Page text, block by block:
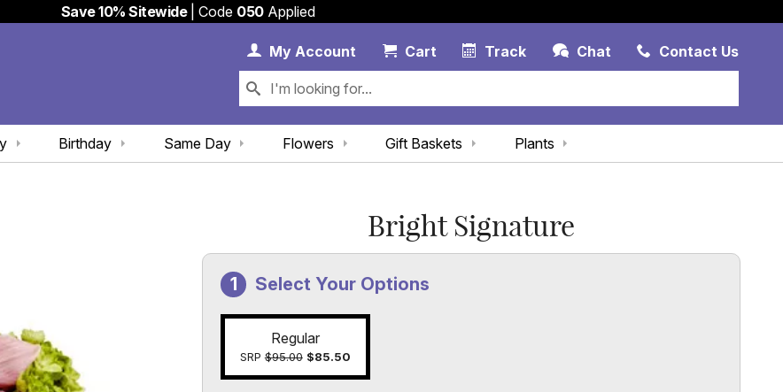
Save 10% Sitewide| Code 050Applied
Track Chat
MyAccount My Account Link
CartCart Link Contact Us
Same Day
Birthday Flowers Gift Baskets Plants
Bright Signature
Select Your Options
Regular
SRP$95.00 $85.50